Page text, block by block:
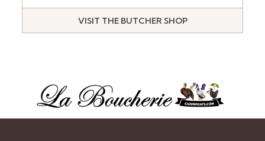
VISIT THE BUTCHER SHOP